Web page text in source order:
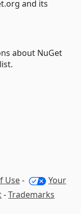
and its
about NuGet
Use-
Your
-Trademarks